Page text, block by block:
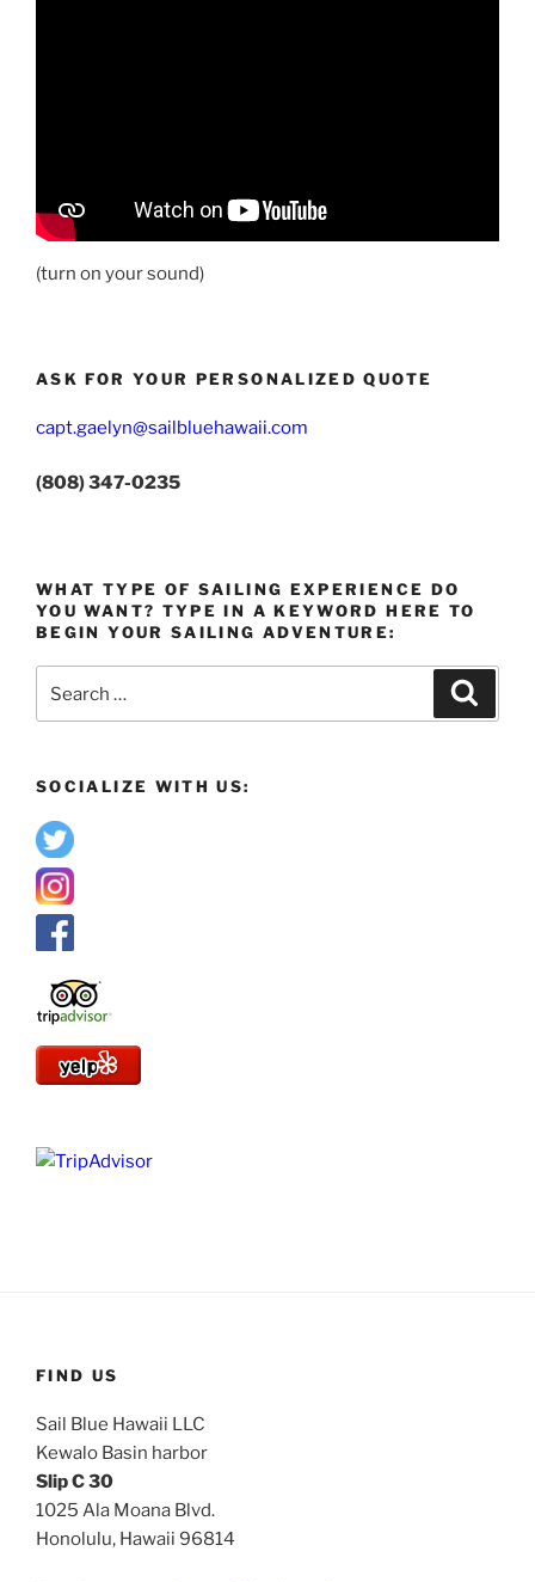
(turn on your sound)
ASK FOR YOUR PERSONALIZED QUOTE
capt.gaelyn@sailbluehawaii.com
(808) 347-0235
WHAT TYPE OF SAILING EXPERIENCE DO
YOU WANT? TYPE IN A KEYWORD HERE TO
BEGIN YOUR SAILING ADVENTURE:
SOCIALIZE WITH US:
FIND US
Sail Blue Hawaii LLC
Kewalo Basin harbor
Slip C 30
1025 Ala Moana Blvd.
Honolulu, Hawaii 96814